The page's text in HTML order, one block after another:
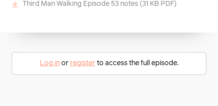
Third Man Walking Episode 53 notes (31 KB PDF)
Log inor registerto access the full episode.